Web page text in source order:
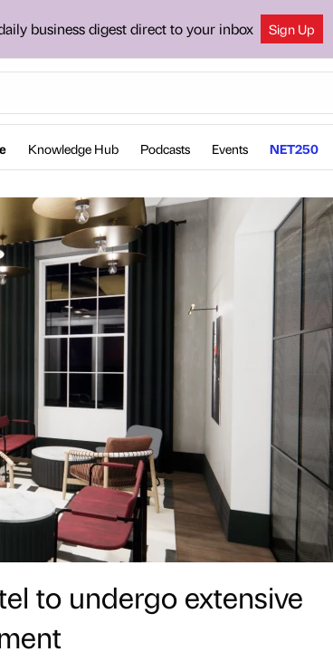
business digest direct to your inbox Sign Up
Knowledge Hub Podcasts Events NET250
to undergo extensive